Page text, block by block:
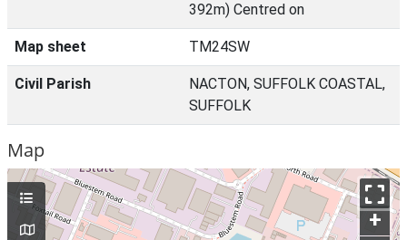
392m) Centred on
Map sheet TM24SW
Civil Parish
NACTON, SUFFOLK COASTAL,
SUFFOLK
Map
+